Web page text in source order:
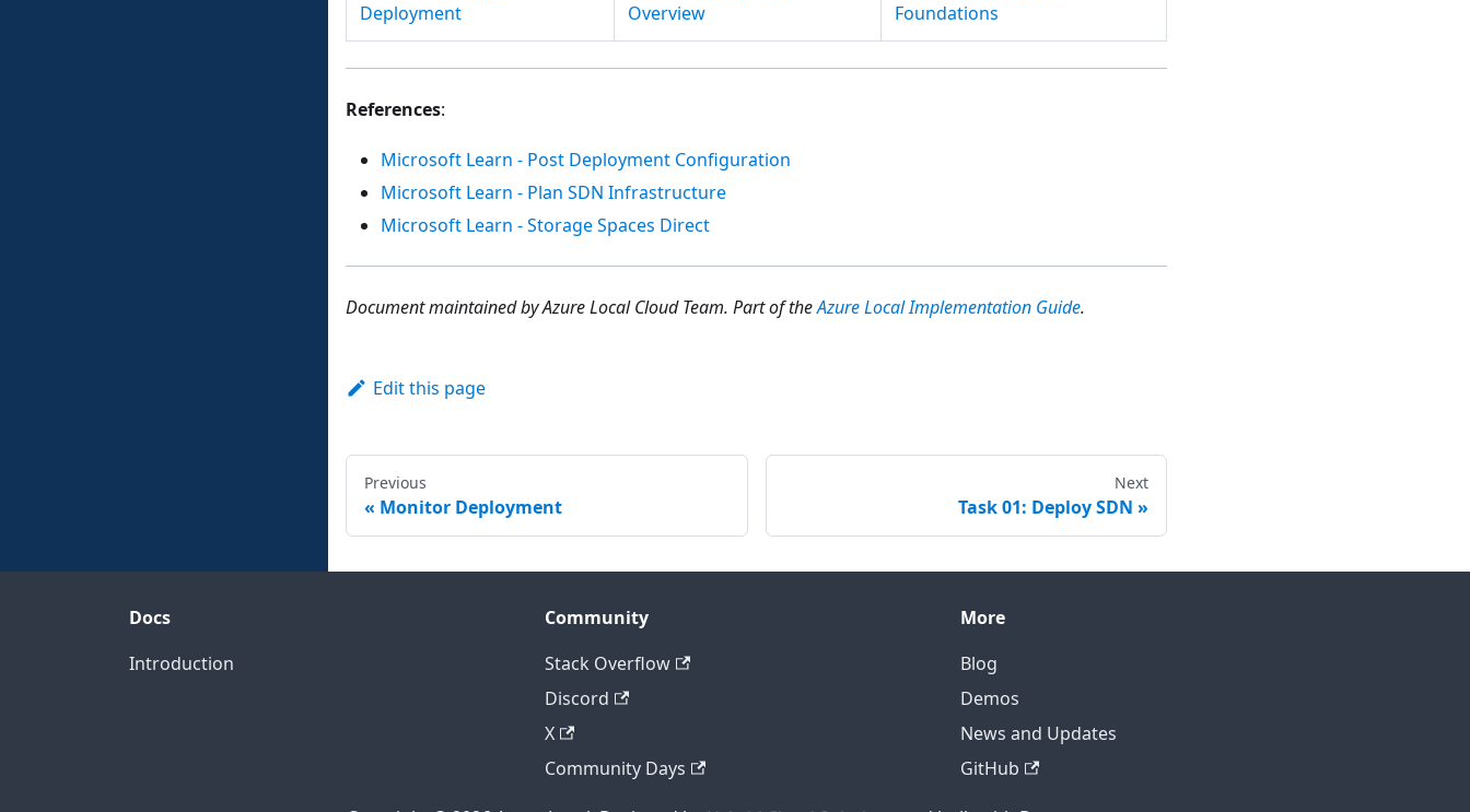
Deployment
Overview
Foundations
References:
Microsoft Learn - Post Deployment Configuration
Microsoft Learn - Plan SDN Infrastructure
Microsoft Learn - Storage Spaces Direct
Document maintained by Azure Local Cloud Team. Part of theAzure Local Implementation Guide.
Edit this page
Previous
Monitor Deployment
Next
Task 01: Deploy SDN
Docs
Introduction
Community
Stack Overflow
Discord
X
Community Days
More
Blog
Demos
News and Updates
GitHub